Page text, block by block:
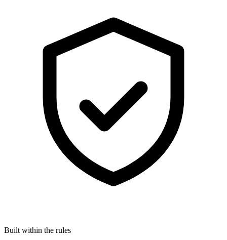
Built within the rules